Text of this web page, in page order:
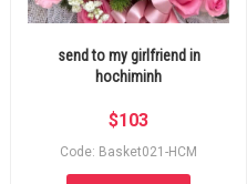
send to my girlfriend in
hochiminh
$103
Code: Basket021-HCM